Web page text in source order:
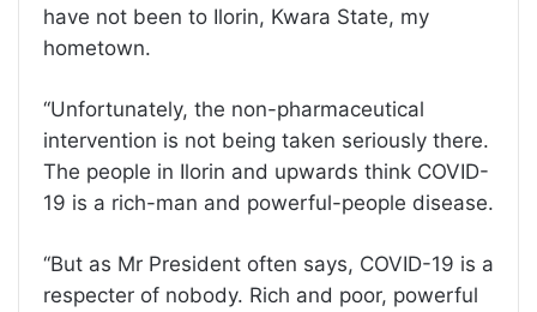
have not been to Ilorin, Kwara State, my
hometown.
‘‘Unfortunately, the non-pharmaceutical
intervention is not being taken seriously there.
The people in Ilorin and upwards think COVID-
19 is a rich-man and powerful-people disease.
‘‘But as Mr President often says, COVID-19 is a
respecter of nobody. Rich and poor, powerful